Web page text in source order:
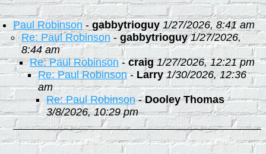
Paul Robinson - gabbytrioguy 1/27/2026, 8:41 am
Re: Paul Robinson-gabbytrioguy 1/27/2026,
8:44 am
Re: Paul Robinson-craig 1/27/2026, 12:21 pm
Re: Paul Robinson-Larry 1/30/2026, 12:36
am
Re: Paul Robinson-Dooley Thomas
3/8/2026, 10:29 pm